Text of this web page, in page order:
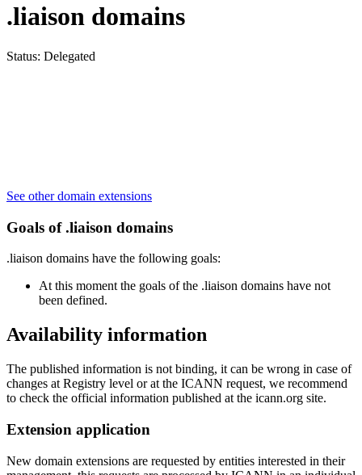
.liaison domains
Status: Delegated
See other domain extensions
Goals of .liaison domains
.liaison domains have the following goals:
At this moment the goals of the .liaison domains have not
been defined.
Availability information
The published information is not binding, it can be wrong in case of
changes at Registry level or at the ICANN request, we recommend
to check the official information published at the icann.org site.
Extension application
New domain extensions are requested by entities interested in their